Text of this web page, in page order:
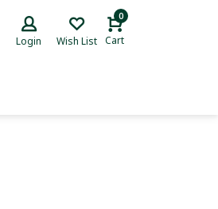
Login Wish List
0
Cart